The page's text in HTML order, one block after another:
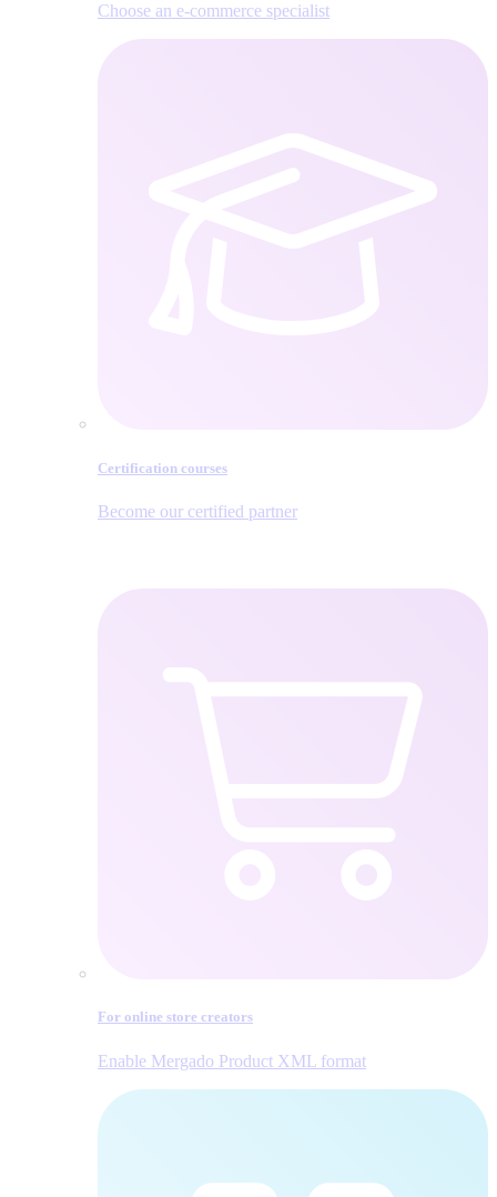
Choose an e‑commerce specialist
Certification courses
Become our certified partner
For online store creators
Enable Mergado Product XML format